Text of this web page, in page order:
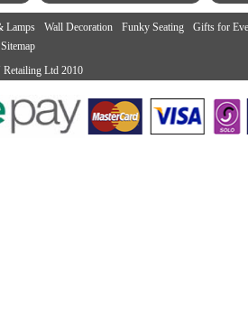
Lamps Wall Decoration Funky Seating
Gifts for
Sitemap
Ltd 2010